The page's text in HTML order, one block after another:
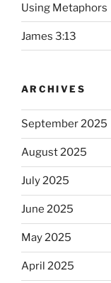
Using Metaphors
James 3:13
ARCHIVES
September 2025
August 2025
July 2025
June 2025
May 2025
April 2025